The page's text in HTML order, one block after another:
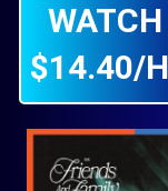
$14.40/